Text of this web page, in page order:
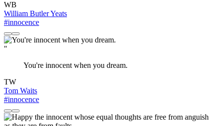
WB
William Butler Yeats
#innocence
"
You're innocent when you dream.
TW
Tom Waits
#innocence